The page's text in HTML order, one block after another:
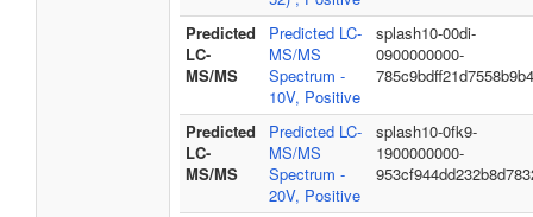
Predicted
LC-
MS/MS
Predicted LC-
MS/MS
Spectrum -
10V, Positive
splash10-00di-
0900000000-
785c9bdff21d7558b9b4
Predicted
LC-
MS/MS
Predicted LC-
MS/MS
Spectrum -
20V, Positive
splash10-0fk9-
1900000000-